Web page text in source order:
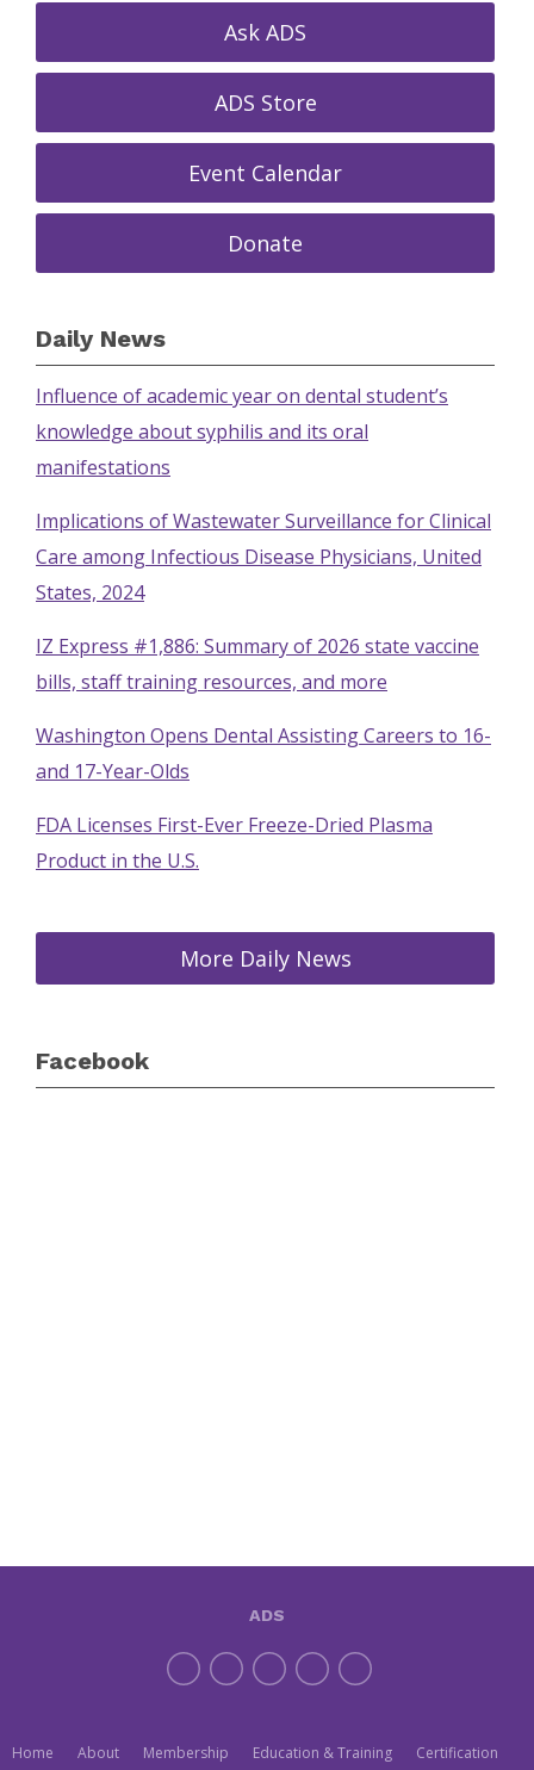
Ask ADS
ADS Store
Event Calendar
Donate
Daily News
Influence of academic year on dental student’s
knowledge about syphilis and its oral
manifestations
Implications of Wastewater Surveillance for Clinical
Care among Infectious Disease Physicians, United
States, 2024
IZ Express #1,886: Summary of 2026 state vaccine
bills, staff training resources, and more
Washington Opens Dental Assisting Careers to 16-
and 17-Year-Olds
FDA Licenses First-Ever Freeze-Dried Plasma
Product in the U.S.
More Daily News
Facebook
Home About Membership Education & Training Certification
ADS